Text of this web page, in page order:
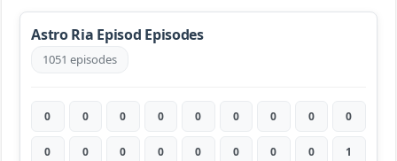
Astro Ria Episod Episodes
1051 episodes
0 0 0 0 0 0 0 0 0
0 0 0 0 0 0 0 0 1